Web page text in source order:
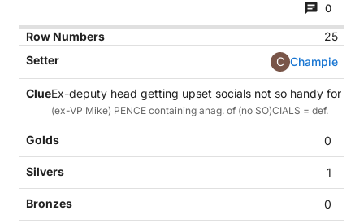
0
25
C Champie
Ex-deputy head getting upset socials not so handy for
(ex-VP Mike) PENCE containing anag. of (no SO)CIALS = def.
0
1
0